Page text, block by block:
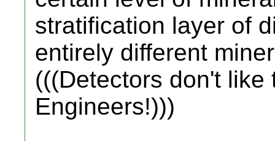
stratification layer of
entirely different
(((Detectors don't
Engineers!)))